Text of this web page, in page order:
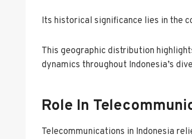
Its historical significance lies in the
This geographic distribution
dynamics throughout Indonesia’s
Role In
Telecommunications in Indonesia